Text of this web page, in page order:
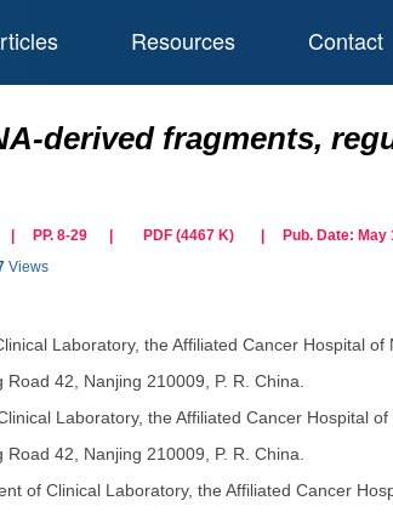
Resources Contact
derived fragments,
| PP. 8-29 PDF (4467 K) | Pub. Date: May
Views
Laboratory, the Affiliated Cancer Hospital
42, Nanjing 210009, P. R. China.
Laboratory, the Affiliated Cancer Hospital
42, Nanjing 210009, P. R. China.
of Clinical Laboratory, the Affiliated Cancer